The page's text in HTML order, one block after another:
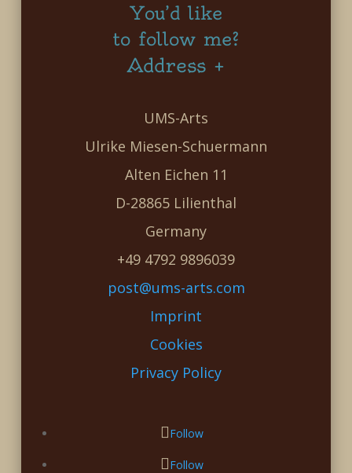
You’d like
to follow me?
Address +
UMS-Arts
Ulrike Miesen-Schuermann
Alten Eichen 11
D-28865 Lilienthal
Germany
+49 4792 9896039
post@ums-arts.com
Imprint
Cookies
Privacy Policy
Follow
Follow